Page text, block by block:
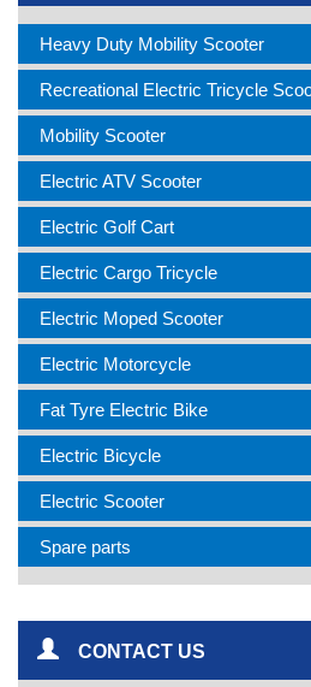
Heavy Duty Mobility Scooter
Recreational Electric Tricycle
Mobility Scooter
Electric ATV Scooter
Electric Golf Cart
Electric Cargo Tricycle
Electric Moped Scooter
Electric Motorcycle
Fat Tyre Electric Bike
Electric Bicycle
Electric Scooter
Spare parts
CONTACT US